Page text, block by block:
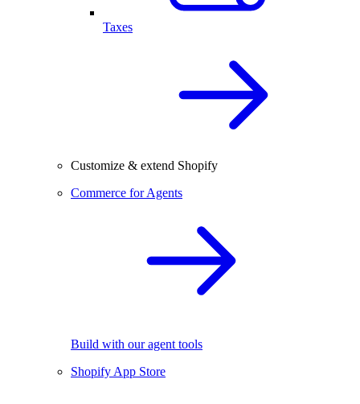
Taxes
Customize & extend Shopify
Commerce for Agents
Build with our agent tools
Shopify App Store